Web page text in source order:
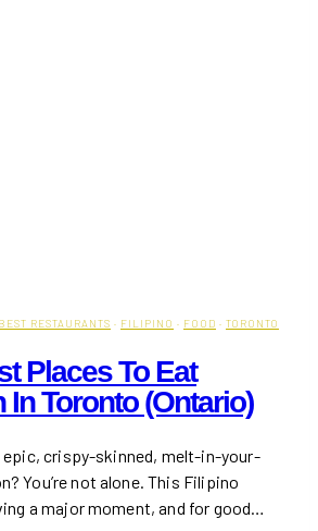
BEST RESTAURANTS · FILIPINO · FOOD · TORONTO
Places To Eat
In Toronto (Ontario)
epic, crispy-skinned, melt-in-your-
You’re not alone. This Filipino
a major moment, and for good…